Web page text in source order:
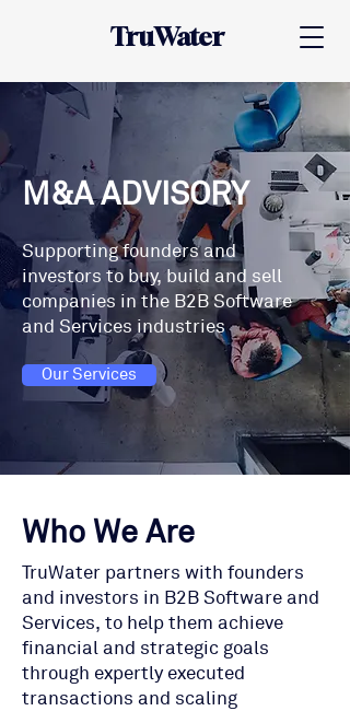
TruWater
M&A ADVISORY
Supporting founders and
investors to buy, build and sell
companies in the B2B Software
and Services industries
Our Services
Who We Are
TruWater partners with founders
and investors in B2B Software and
Services, to help them achieve
financial and strategic goals
through expertly executed
transactions and scaling